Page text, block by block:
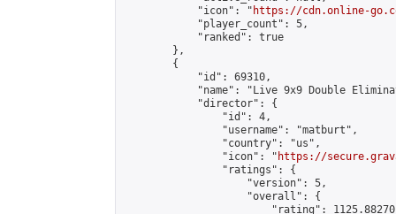
            "icon": "
https://cdn.online-
            "player_count": 5,
            "ranked": true
        },
        {
            "id": 69310,
"name": "Live 9x9 Double
            "director": {
                "id": 4,
                "username": "matburt",
                "country": "us",
                "icon": "
https://
                "ratings": {
                    "version": 5,
                    "overall": {
"rating":